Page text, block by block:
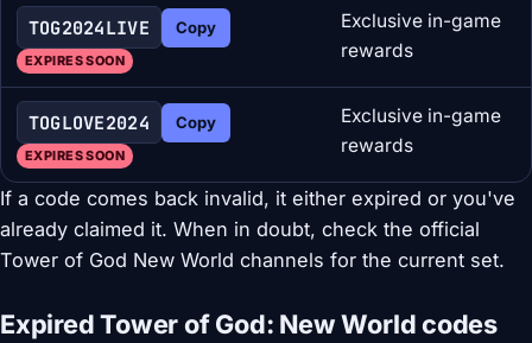
TOG2024LIVE Copy
EXPIRES SOON
Exclusive in-game
rewards
TOGLOVE2024 Copy
EXPIRES SOON
Exclusive in-game
rewards
If a code comes back invalid, it either expired or you've
already claimed it. When in doubt, check the official
Tower of God New World channels for the current set.
Expired Tower of God: New World codes